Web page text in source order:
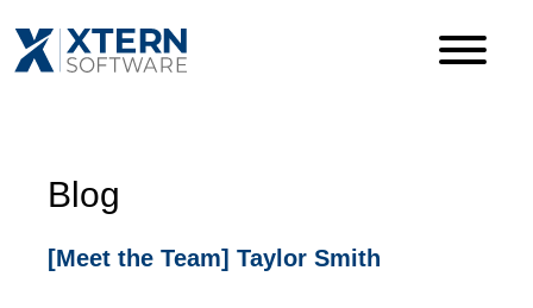
Blog
[Meet the Team] Taylor Smith